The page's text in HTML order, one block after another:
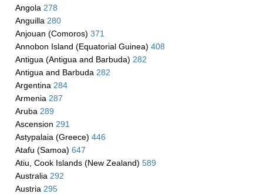
Angola 278
Anguilla 280
Anjouan (Comoros) 371
Annobon Island (Equatorial Guinea) 408
Antigua (Antigua and Barbuda) 282
Antigua and Barbuda 282
Argentina 284
Armenia 287
Aruba 289
Ascension 291
Astypalaia (Greece) 446
Atafu (Samoa) 647
Atiu, Cook Islands (New Zealand) 589
Australia 292
Austria 295